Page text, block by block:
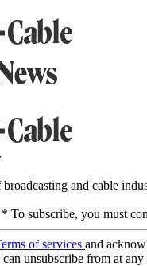
and cable
* To subscribe, you must
of services and
unsubscribe from at any